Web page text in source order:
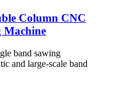
Column CNC
Machine
band sawing
and large-scale band